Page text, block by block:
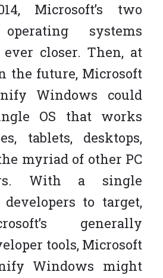
Microsoft’s two
systems
closer. Then, at
the future, Microsoft
Windows could
OS that works
tablets, desktops,
myriad of other PC
With a single
to target,
generally
tools, Microsoft
Windows might